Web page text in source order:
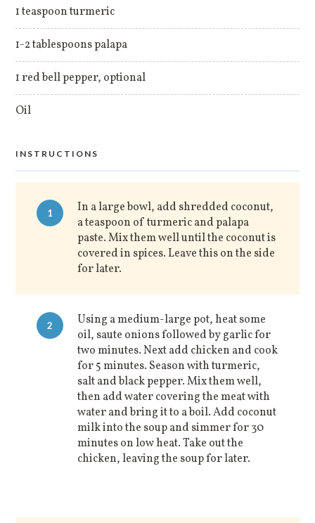
1 teaspoon turmeric
1-2 tablespoons palapa
1 red bell pepper, optional
Oil
INSTRUCTIONS
1
In a large bowl, add shredded coconut,
a teaspoon of turmeric and palapa
paste. Mix them well until the coconut is
covered in spices. Leave this on the side
for later.
2
Using a medium-large pot, heat some
oil, saute onions followed by garlic for
two minutes. Next add chicken and cook
for 5 minutes. Season with turmeric,
salt and black pepper. Mix them well,
then add water covering the meat with
water and bring it to a boil. Add coconut
milk into the soup and simmer for 30
minutes on low heat. Take out the
chicken, leaving the soup for later.